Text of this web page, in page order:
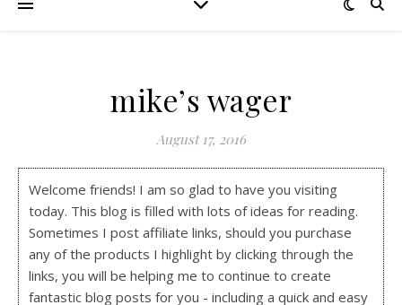
mike’s wager
August 17, 2016
Welcome friends! I am so glad to have you visiting
today. This blog is filled with lots of ideas for reading.
Sometimes I post affiliate links, should you purchase
any of the products I highlight by clicking through the
links, you will be helping me to continue to create
fantastic blog posts for you - including a quick and easy